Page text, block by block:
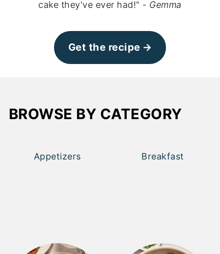
cake they've ever had!" - Gemma
Get the recipe
BROWSE BY CATEGORY
Appetizers Breakfast